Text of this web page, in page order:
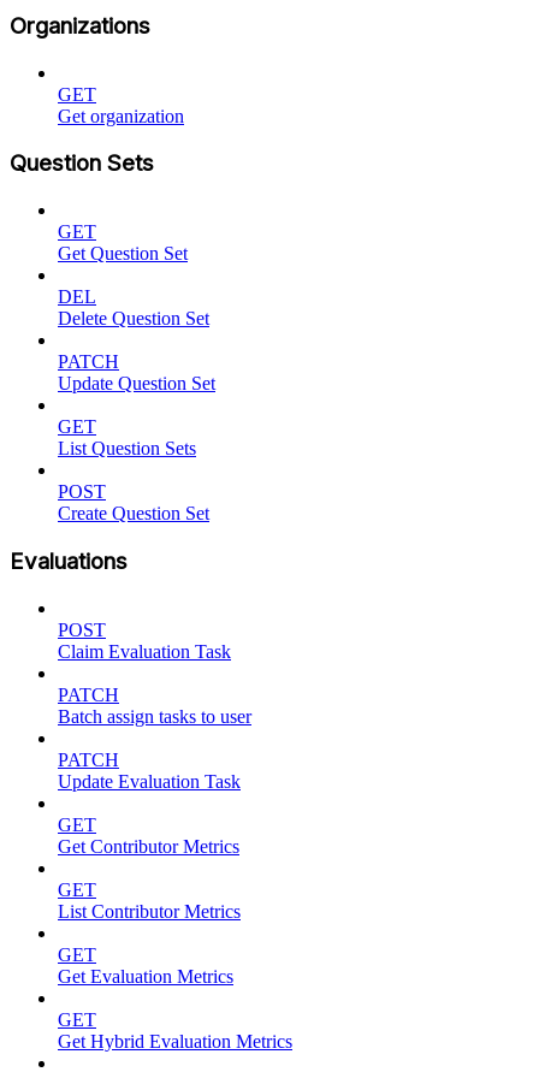
Organizations
GET
Get organization
Question Sets
GET
Get Question Set
DEL
Delete Question Set
PATCH
Update Question Set
GET
List Question Sets
POST
Create Question Set
Evaluations
POST
Claim Evaluation Task
PATCH
Batch assign tasks to user
PATCH
Update Evaluation Task
GET
Get Contributor Metrics
GET
List Contributor Metrics
GET
Get Evaluation Metrics
GET
Get Hybrid Evaluation Metrics